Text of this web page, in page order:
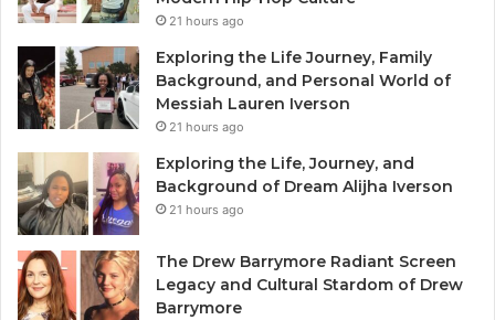
21 hours ago
Exploring the Life Journey, Family
Background, and Personal World of
Messiah Lauren Iverson
21 hours ago
Exploring the Life, Journey, and
Background of Dream Alijha Iverson
21 hours ago
The Drew Barrymore Radiant Screen
Legacy and Cultural Stardom of Drew
Barrymore